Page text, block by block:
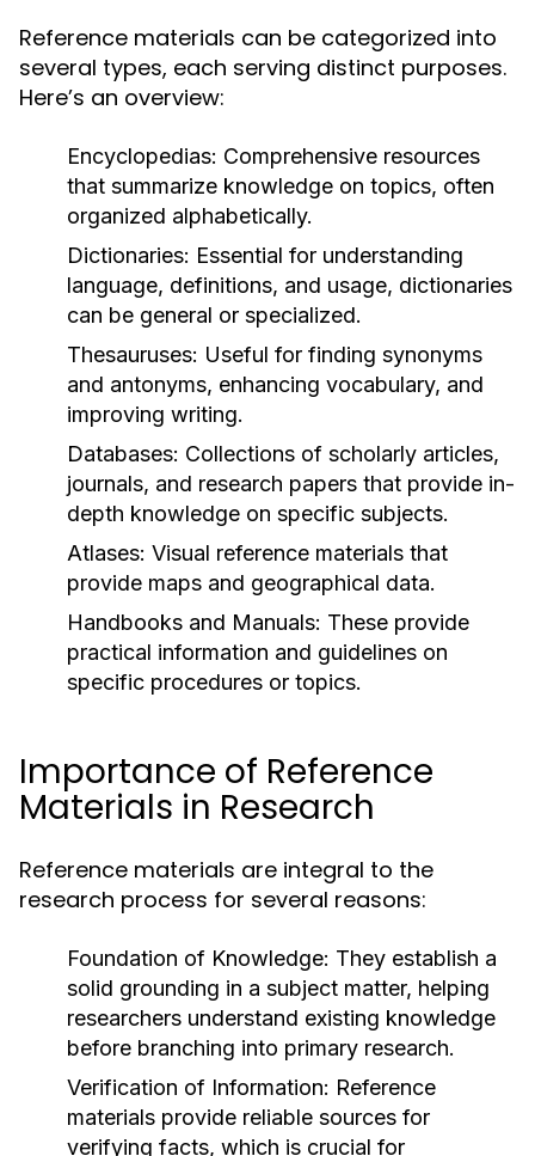
Reference materials can be categorized into
several types, each serving distinct purposes.
Here’s an overview:
Encyclopedias: Comprehensive resources
that summarize knowledge on topics, often
organized alphabetically.
Dictionaries: Essential for understanding
language, definitions, and usage, dictionaries
can be general or specialized.
Thesauruses: Useful for finding synonyms
and antonyms, enhancing vocabulary, and
improving writing.
Databases: Collections of scholarly articles,
journals, and research papers that provide in-
depth knowledge on specific subjects.
Atlases: Visual reference materials that
provide maps and geographical data.
Handbooks and Manuals: These provide
practical information and guidelines on
specific procedures or topics.
Importance of Reference
Materials in Research
Reference materials are integral to the
research process for several reasons:
Foundation of Knowledge: They establish a
solid grounding in a subject matter, helping
researchers understand existing knowledge
before branching into primary research.
Verification of Information: Reference
materials provide reliable sources for
verifying facts, which is crucial for